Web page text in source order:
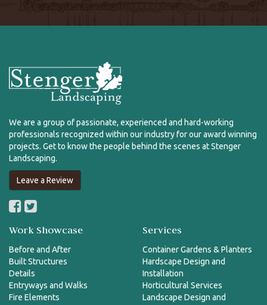
We are a group of passionate, experienced and hard-working
professionals recognized within our industry for our award winning
projects. Get to know the people behind the scenes at Stenger
Landscaping.
Leave a Review
Work Showcase
Before and After
Built Structures
Details
Entryways and Walks
Fire Elements
Services
Container Gardens & Planters
Hardscape Design and
Installation
Horticultural Services
Landscape Design and